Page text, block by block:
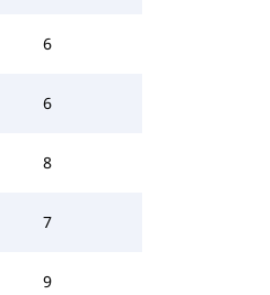
6
6
8
7
9